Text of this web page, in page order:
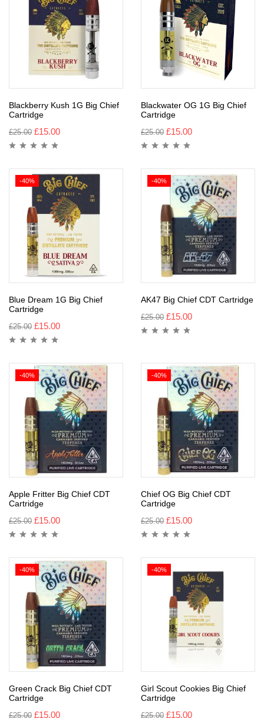
Blackberry Kush 1G Big Chief
Cartridge
£25.00 £15.00
Blackwater OG 1G Big Chief
Cartridge
£25.00 £15.00
-40%
Blue Dream 1G Big Chief
Cartridge
£25.00 £15.00
-40%
AK47 Big Chief CDT Cartridge
£25.00 £15.00
-40%
Apple Fritter Big Chief CDT
Cartridge
£25.00 £15.00
-40%
Chief OG Big Chief CDT
Cartridge
£25.00 £15.00
-40%
Green Crack Big Chief CDT
Cartridge
£25.00 £15.00
-40%
Girl Scout Cookies Big Chief
Cartridge
£25.00 £15.00